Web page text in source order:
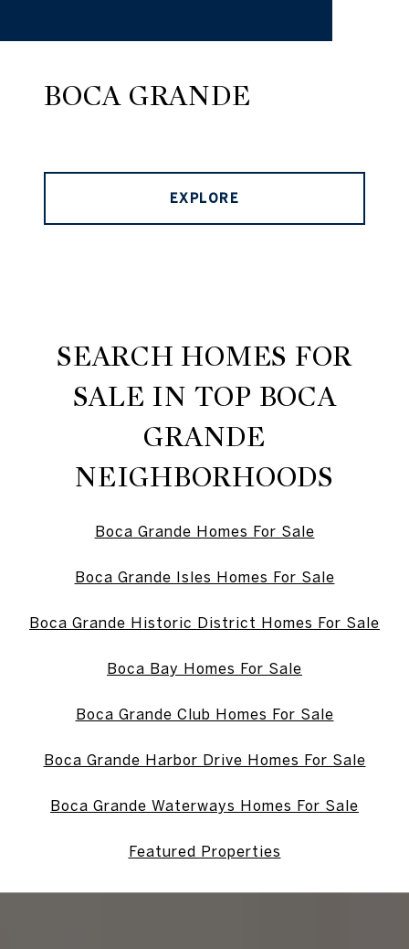
BOCA GRANDE
EXPLORE
SEARCH HOMES FOR
SALE IN TOP BOCA
GRANDE
NEIGHBORHOODS
Boca Grande Homes For Sale
Boca Grande Isles Homes For Sale
Boca Grande Historic District Homes For Sale
Boca Bay Homes For Sale
Boca Grande Club Homes For Sale
Boca Grande Harbor Drive Homes For Sale
Boca Grande Waterways Homes For Sale
Featured Properties